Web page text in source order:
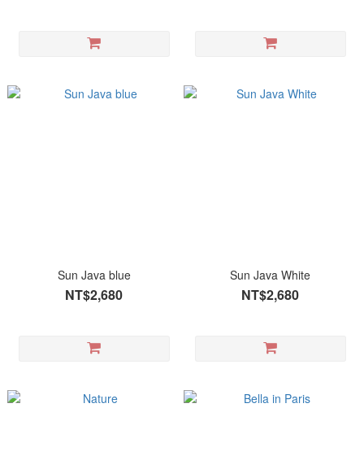
Sun Java blue
NT$2,680
Sun Java White
NT$2,680